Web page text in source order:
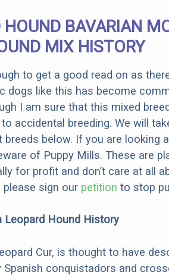
BAVARIAN
MIX HISTORY
to get a good read on as
dogs like this has become
I am sure that this mixed
accidental breeding. We will
below. If you are looking
of Puppy Mills. These are
for profit and don’t care at all
sign our petition to stop
Leopard Hound History
Cur, is thought to have
conquistadors and